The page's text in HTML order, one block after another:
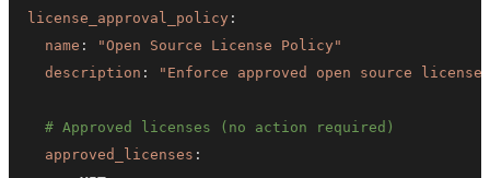
license_approval_policy :
name :
"Open Source License Policy"
description : "Enforce approved open source
# Approved licenses (no action required)
approved_licenses :